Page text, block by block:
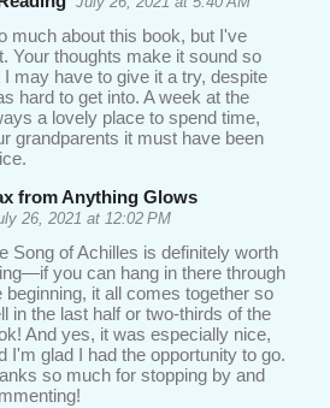
much about this book, but I've
Your thoughts make it sound so
I may have to give it a try, despite
hard to get into. A week at the
a lovely place to spend time,
grandparents it must have been
from Anything Glows
26, 2021 at 12:02 PM
Song of Achilles is definitely worth
you can hang in there through
beginning, it all comes together so
in the last half or two-thirds of the
And yes, it was especially nice,
I'm glad I had the opportunity to go.
so much for stopping by and